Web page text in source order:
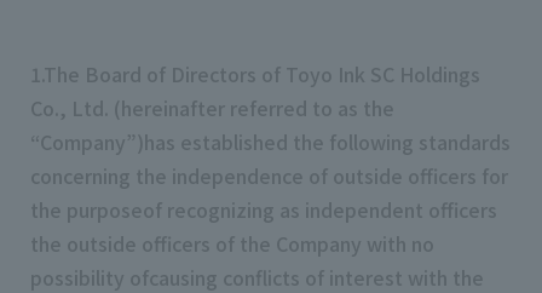
1.The Board of Directors of Toyo Ink SC Holdings
Co., Ltd. (hereinafter referred to as the
“Company”)has established the following standards
concerning the independence of outside officers for
the purposeof recognizing as independent officers
the outside officers of the Company with no
possibility ofcausing conflicts of interest with the